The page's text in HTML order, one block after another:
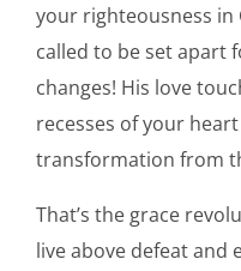
your righteousness in
called to be set apart
changes! His love
recesses of your
transformation from
That’s the grace
live above defeat and